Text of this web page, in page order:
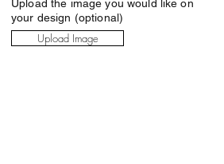
Upload Image
Upload the image you would like on
your design (optional)